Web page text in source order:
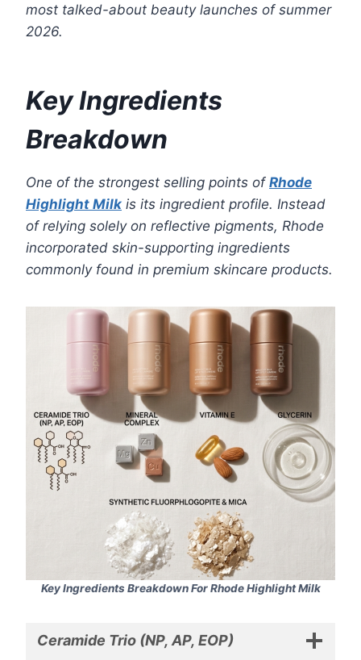
most talked-about beauty launches of summer
2026.
Key Ingredients
Breakdown
One of the strongest selling points of Rhode
Highlight Milk is its ingredient profile. Instead
of relying solely on reflective pigments, Rhode
incorporated skin-supporting ingredients
commonly found in premium skincare products.
Key Ingredients Breakdown For Rhode Highlight Milk
Ceramide Trio (NP, AP, EOP)